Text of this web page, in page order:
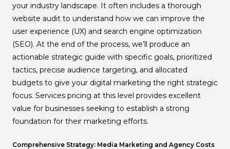
your industry landscape. It often includes a thorough
website audit to understand how we can improve the
user experience (UX) and search engine optimization
(SEO). At the end of the process, we’ll produce an
actionable strategic guide with specific goals, prioritized
tactics, precise audience targeting, and allocated
budgets to give your digital marketing the right strategic
focus. Services pricing at this level provides excellent
value for businesses seeking to establish a strong
foundation for their marketing efforts.
Comprehensive Strategy: Media Marketing and Agency Costs